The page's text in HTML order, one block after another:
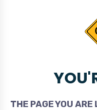
THE PAGE YOU ARE